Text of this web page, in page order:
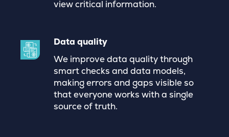
view critical information.
Data quality
We improve data quality through
smart checks and data models,
making errors and gaps visible so
that everyone works with a single
source of truth.